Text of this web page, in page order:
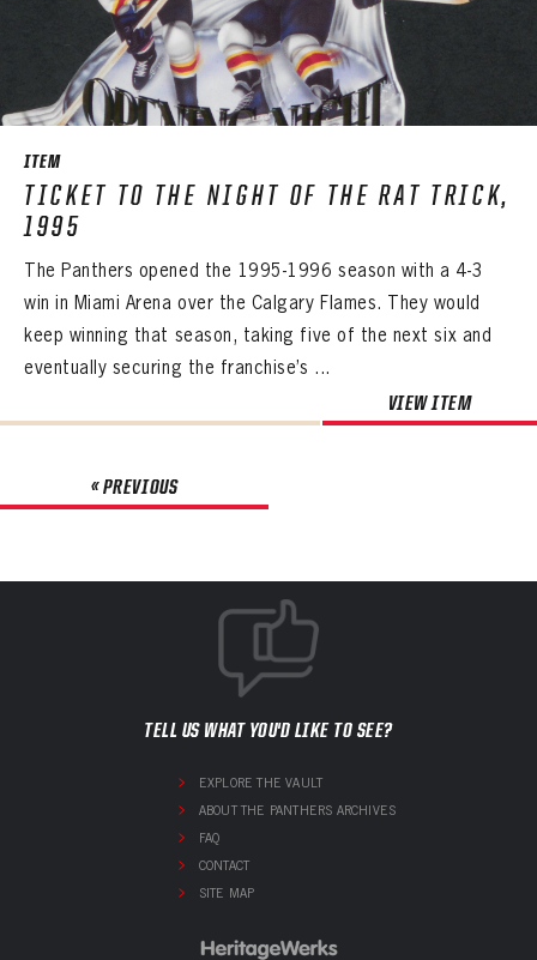
ITEM
TICKET TO THE NIGHT OF THE RAT TRICK,
1995
The Panthers opened the 1995-1996 season with a 4-3
win in Miami Arena over the Calgary Flames. They would
keep winning that season, taking five of the next six and
eventually securing the franchise’s ...
VIEW ITEM
« PREVIOUS
TELL US WHAT YOU'D LIKE TO SEE?
EXPLORE THE VAULT
ABOUT THE PANTHERS ARCHIVES
FAQ
CONTACT
SITE MAP